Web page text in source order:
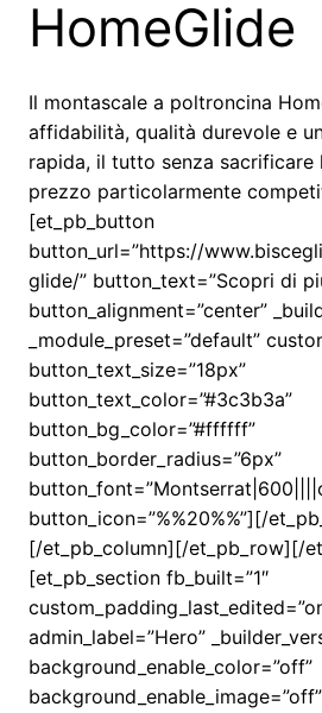
HomeGlide
Il montascale a poltroncina
affidabilità, qualità durevole e
rapida, il tutto senza sacrificare
prezzo particolarmente
[et_pb_button
button_url=”https://
glide/” button_text=”Scopri di
button_alignment=”center”
_module_preset=”default”
button_text_size=”18px”
button_text_color=”#3c3b3a”
button_bg_color=”#ffffff”
button_border_radius=”6px”
button_icon=”%%20%%”][/
[/et_pb_column][/et_pb_row][/
[et_pb_section fb_built=”1″
admin_label=”Hero”
background_enable_color=”off”
background_enable_image=”off”